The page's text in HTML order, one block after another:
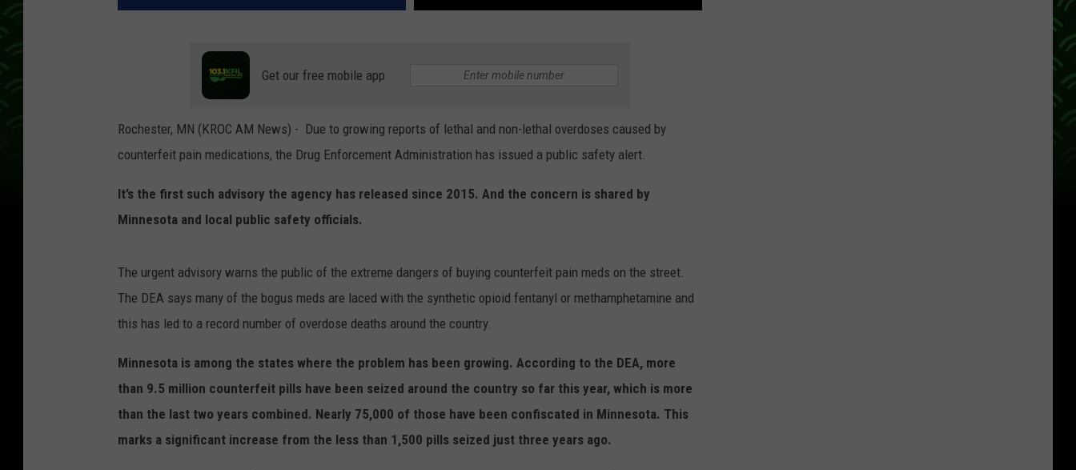
Get our free mobile app
Rochester, MN (KROC AM News) - Due to growing reports of lethal and non-lethal overdoses caused by
counterfeit pain medications, the Drug Enforcement Administration has issued a public safety alert.
It’s the first such advisory the agency has released since 2015. And the concern is shared by
Minnesota and local public safety officials.
The urgent advisory warns the public of the extreme dangers of buying counterfeit pain meds on the street.
The DEA says many of the bogus meds are laced with the synthetic opioid fentanyl or methamphetamine and
this has led to a record number of overdose deaths around the country.
Minnesota is among the states where the problem has been growing. According to the DEA, more
than 9.5 million counterfeit pills have been seized around the country so far this year, which is more
than the last two years combined. Nearly 75,000 of those have been confiscated in Minnesota. This
marks a significant increase from the less than 1,500 pills seized just three years ago.